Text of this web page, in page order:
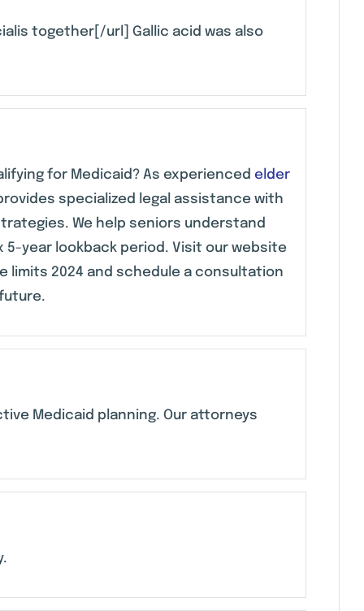
together[/url] Gallic acid was also
for Medicaid? As experienced elder
specialized legal assistance with
We help seniors understand
year lookback period. Visit our website
limits 2024 and schedule a consultation
Medicaid planning. Our attorneys